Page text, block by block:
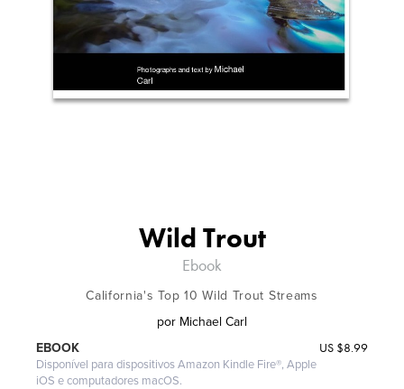
Wild Trout
Ebook
California's Top 10 Wild Trout Streams
por Michael Carl
US $8.99
EBOOK
Disponível para dispositivos Amazon Kindle Fire®, Apple
iOS e computadores macOS.